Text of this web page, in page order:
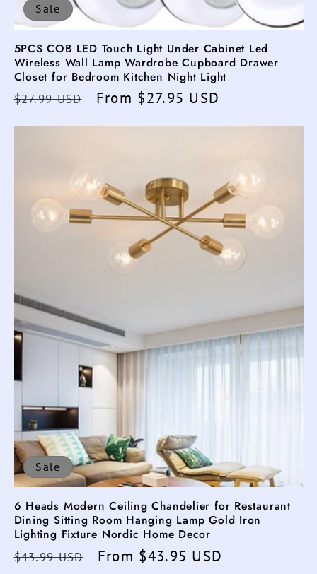
Sale
5PCS COB LED Touch Light Under Cabinet Led
Wireless Wall Lamp Wardrobe Cupboard Drawer
Closet for Bedroom Kitchen Night Light
Regular
$27.99 USD
Sale
From $27.95 USD
Sale
6 Heads Modern Ceiling Chandelier for Restaurant
Dining Sitting Room Hanging Lamp Gold Iron
Lighting Fixture Nordic Home Decor
Regular
$43.99 USD
Sale
From $43.95 USD